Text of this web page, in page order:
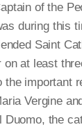
of the
during this
Saint
on at least
the important
Vergine
the